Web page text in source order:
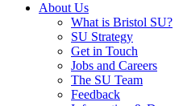
About Us
What is Bristol SU?
SU Strategy
Get in Touch
Jobs and Careers
The SU Team
Feedback